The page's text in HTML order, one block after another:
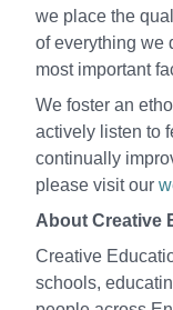
we place the
of everything we
most important
We foster an
actively listen to
continually
please visit our
About Creative
Creative
schools,